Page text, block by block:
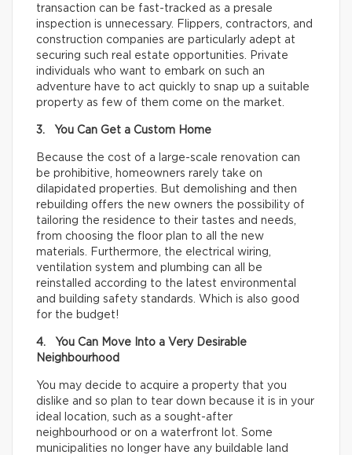
transaction can be fast-tracked as a presale
inspection is unnecessary. Flippers, contractors, and
construction companies are particularly adept at
securing such real estate opportunities. Private
individuals who want to embark on such an
adventure have to act quickly to snap up a suitable
property as few of them come on the market.
3. You Can Get a Custom Home
Because the cost of a large-scale renovation can
be prohibitive, homeowners rarely take on
dilapidated properties. But demolishing and then
rebuilding offers the new owners the possibility of
tailoring the residence to their tastes and needs,
from choosing the floor plan to all the new
materials. Furthermore, the electrical wiring,
ventilation system and plumbing can all be
reinstalled according to the latest environmental
and building safety standards. Which is also good
for the budget!
4. You Can Move Into a Very Desirable
Neighbourhood
You may decide to acquire a property that you
dislike and so plan to tear down because it is in your
ideal location, such as a sought-after
neighbourhood or on a waterfront lot. Some
municipalities no longer have any buildable land